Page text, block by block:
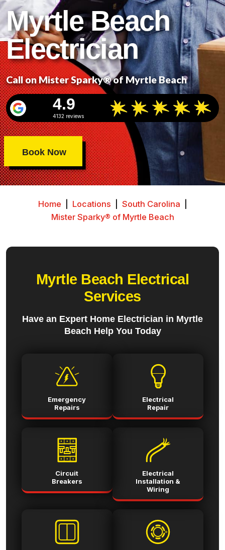
Myrtle Beach
Electrician
Call on Mister Sparky® of Myrtle Beach
4.9
4132 reviews
Book Now
Home Locations South Carolina
Mister Sparky® of Myrtle Beach
Myrtle Beach Electrical
Services
Have an Expert Home Electrician in Myrtle
Beach Help You Today
Emergency
Repairs
Electrical
Repair
Circuit
Breakers
Electrical
Installation &
Wiring